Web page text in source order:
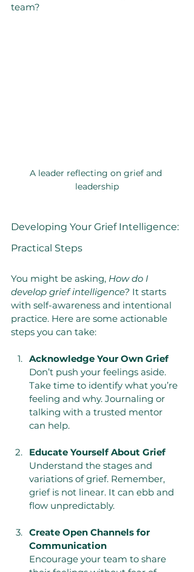
team?
A leader reflecting on grief and
leadership
Developing Your Grief Intelligence:
Practical Steps
You might be asking, How do I
develop grief intelligence? It starts
with self-awareness and intentional
practice. Here are some actionable
steps you can take:
Acknowledge Your Own Grief
Don’t push your feelings aside.
Take time to identify what you’re
feeling and why. Journaling or
talking with a trusted mentor
can help.
Educate Yourself About Grief
Understand the stages and
variations of grief. Remember,
grief is not linear. It can ebb and
flow unpredictably.
Create Open Channels for
Communication
Encourage your team to share